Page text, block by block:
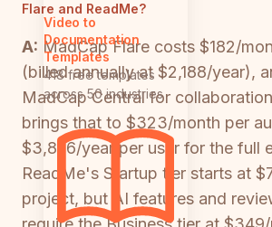
Video to
Documentation
Templates
418 free templates
across 50 industries
Flare and ReadMe?
A: MadCap Flare costs $182/
(billed annually at $2,188/year),
MadCap Central for
brings that to $323/month per
$3,876/year per user for the full
ReadMe's Startup tier starts at
project, but AI features and